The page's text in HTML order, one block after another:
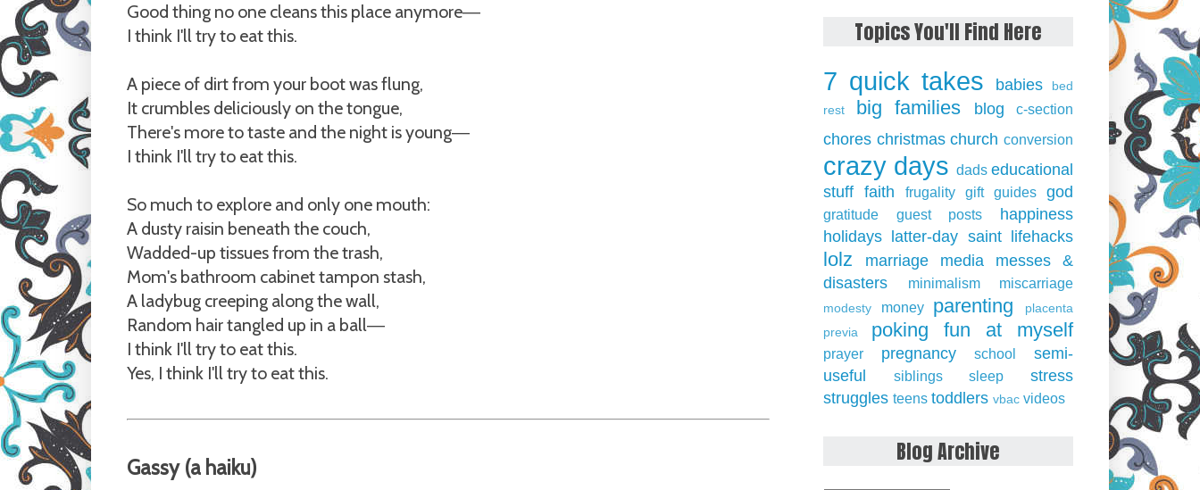
Good thing no one cleans this place anymore—
I think I'll try to eat this.
A piece of dirt from your boot was flung,
It crumbles deliciously on the tongue,
There's more to taste and the night is young—
I think I'll try to eat this.
So much to explore and only one mouth:
A dusty raisin beneath the couch,
Wadded-up tissues from the trash,
Mom's bathroom cabinet tampon stash,
A ladybug creeping along the wall,
Random hair tangled up in a ball—
I think I'll try to eat this.
Yes, I think I'll try to eat this.
Gassy(a haiku)
Topics You'll Find Here
7 quick takes babies
bed
rest
big families blog c-section
chores christmas church conversion
crazy days dads educational
stuff faith frugality gift guides god
gratitude guest posts
happiness
holidays latter-day saint lifehacks
lolz marriage media
messes &
disasters
minimalism miscarriage
modesty money parenting
placenta
previa
poking fun at myself
prayer pregnancy school
semi-
useful
siblings sleep
stress
struggles teens toddlers vbac videos
Blog Archive